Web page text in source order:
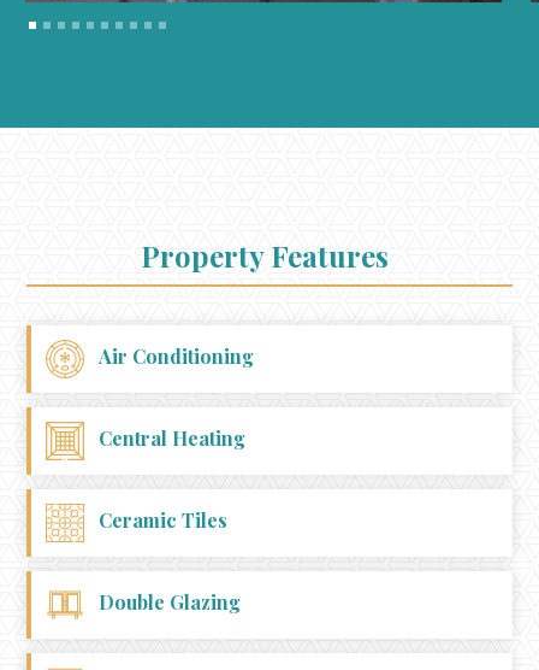
Property Features
Air Conditioning
Central Heating
Ceramic Tiles
Double Glazing